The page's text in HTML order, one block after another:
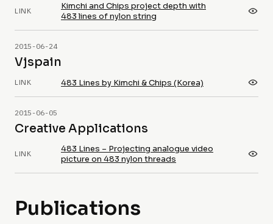
LINK
Kimchi and Chips project depth with
483 lines of nylon string
2015-06-24
Vjspain
LINK 483 Lines by Kimchi & Chips (Korea)
2015-06-05
Creative Applications
LINK
483 Lines – Projecting analogue video
picture on 483 nylon threads
Publications